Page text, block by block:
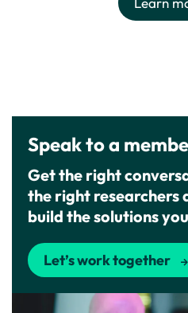
Speak to a
Get the right
the right researchers
build the solutions
Let’s work together